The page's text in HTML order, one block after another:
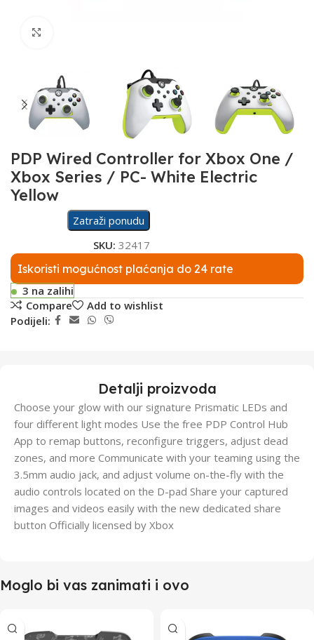
PDP Wired Controller for Xbox One /
Xbox Series / PC- White Electric
Yellow
Zatraži ponudu
SKU: 32417
Iskoristi mogućnost plaćanja do 24 rate
3 na zalihi
Compare
Add to wishlist
Podijeli:
Detalji proizvoda
Choose your glow with our signature Prismatic LEDs and
four different light modes Use the free PDP Control Hub
App to remap buttons, reconfigure triggers, adjust dead
zones, and more Communicate with your teaming using the
3.5mm audio jack, and adjust volume on-the-fly with the
audio controls located on the D-pad Share your captured
images and videos easily with the new dedicated share
button Officially licensed by Xbox
Moglo bi vas zanimati i ovo